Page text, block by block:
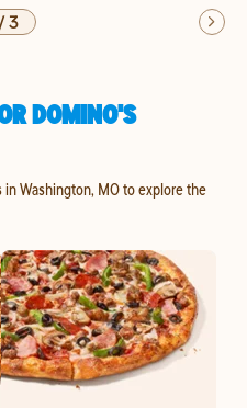
3
DOMINO'S
Washington, MO to explore the